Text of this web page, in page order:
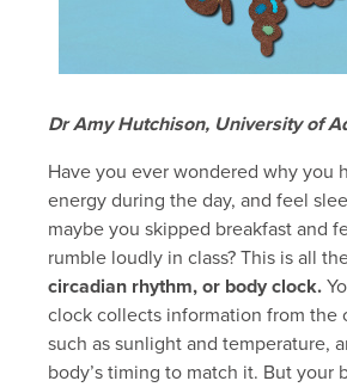
Dr Amy Hutchison, University of
Have you ever wondered why you
energy during the day, and feel
maybe you skipped breakfast and
rumble loudly in class? This is all
circadian rhythm, or body clock.
clock collects information from the
such as sunlight and temperature,
body’s timing to match it. But your